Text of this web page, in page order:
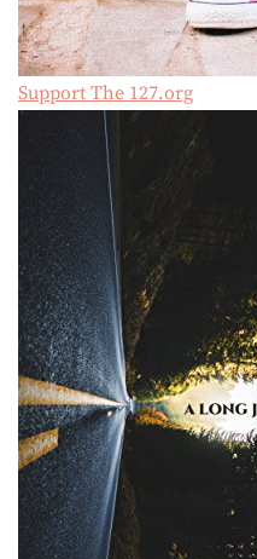
Support The 127.org